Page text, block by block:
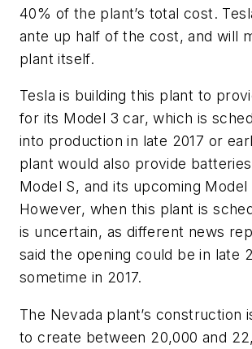
40% of the plant’s total cost.
ante up half of the cost, and will
plant itself.
Tesla is building this plant to
for its Model 3 car, which is
into production in late 2017 or
plant would also provide batteries
Model S, and its upcoming Model
However, when this plant is
is uncertain, as different news
said the opening could be in late
sometime in 2017.
The Nevada plant’s construction
to create between 20,000 and